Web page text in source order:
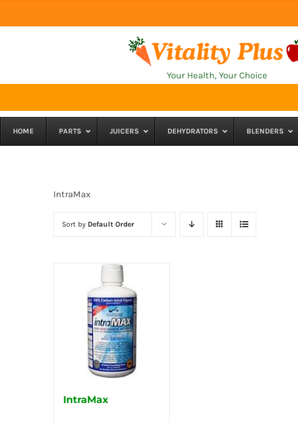
to
Your Health, Your Choice
HOME PARTS JUICERS DEHYDRATORS BLENDERS
IntraMax
Sort by Default Order
IntraMax